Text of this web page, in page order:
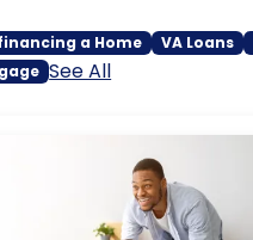
a Home VA Loans
See All